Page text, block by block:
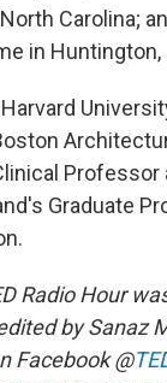
Carolina;
in Huntington,
Professor
Graduate
Radio Hour
by Sanaz
Facebook @